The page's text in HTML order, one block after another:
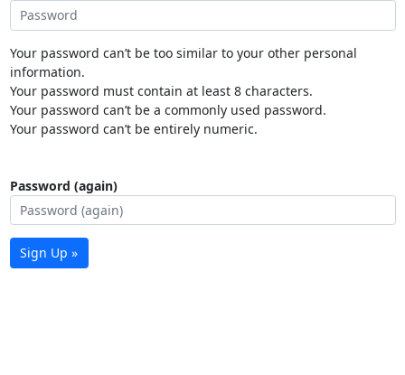
Your password can’t be too similar to your other personal
information.
Your password must contain at least 8 characters.
Your password can’t be a commonly used password.
Your password can’t be entirely numeric.
Password (again)
Sign Up »